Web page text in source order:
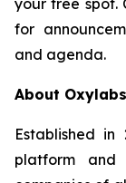
your free spot.
for
and agenda.
About Oxylabs
Established
platform and